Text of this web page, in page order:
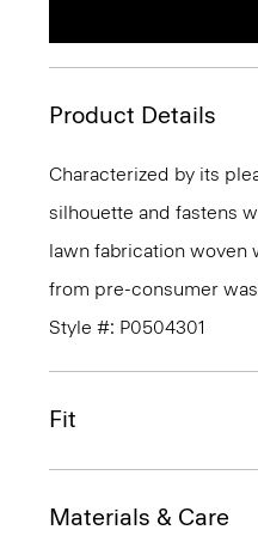
Product Details
Characterized by its
silhouette and fastens
lawn fabrication woven
from pre-consumer
Style #: P0504301
Fit
Materials & Care